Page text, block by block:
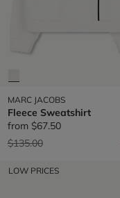
MARC JACOBS
Fleece Sweatshirt
from $67.50
Price reduced from
$135.00to
LOW PRICES